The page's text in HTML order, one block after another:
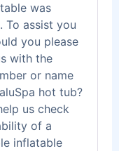
was
To assist you
you please
with the
or name
hot tub?
us check
of a
inflatable